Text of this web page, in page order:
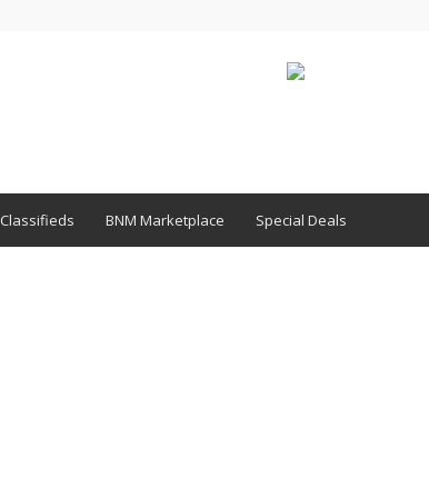
Classifieds BNM Marketplace Special Deals